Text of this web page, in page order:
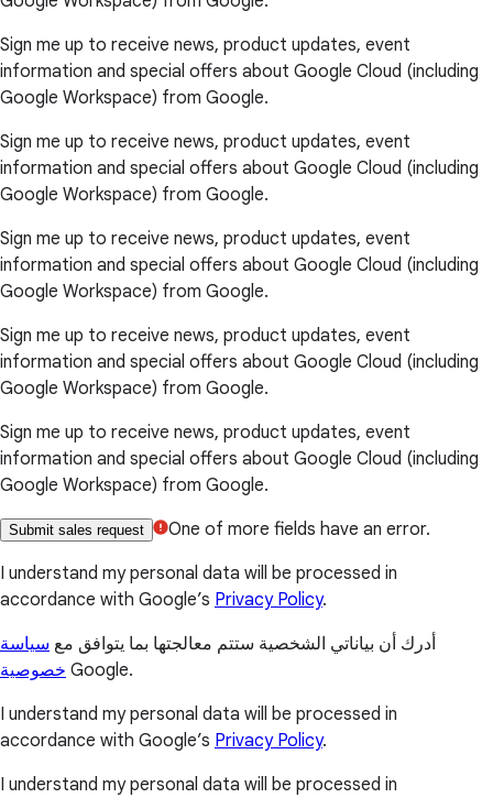
Sign me up to receive news, product updates, event
information and special offers about Google Cloud (including
Google Workspace) from Google.
Sign me up to receive news, product updates, event
information and special offers about Google Cloud (including
Google Workspace) from Google.
Sign me up to receive news, product updates, event
information and special offers about Google Cloud (including
Google Workspace) from Google.
Sign me up to receive news, product updates, event
information and special offers about Google Cloud (including
Google Workspace) from Google.
Sign me up to receive news, product updates, event
information and special offers about Google Cloud (including
Google Workspace) from Google.
Submit sales request
One of more fields have an error.
I understand my personal data will be processed in
accordance with Google’s Privacy Policy.
أدرك أن بياناتي الشخصية ستتم معالجتها بما يتوافق مع سياسة
خصوصية Google.
I understand my personal data will be processed in
accordance with Google’s Privacy Policy.
I understand my personal data will be processed in